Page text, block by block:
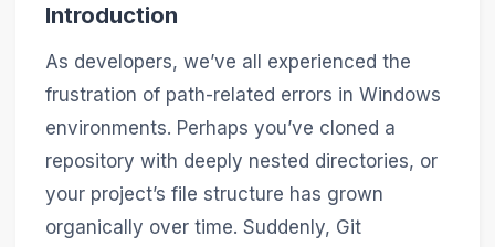
Introduction
As developers, we’ve all experienced the
frustration of path-related errors in Windows
environments. Perhaps you’ve cloned a
repository with deeply nested directories, or
your project’s file structure has grown
organically over time. Suddenly, Git